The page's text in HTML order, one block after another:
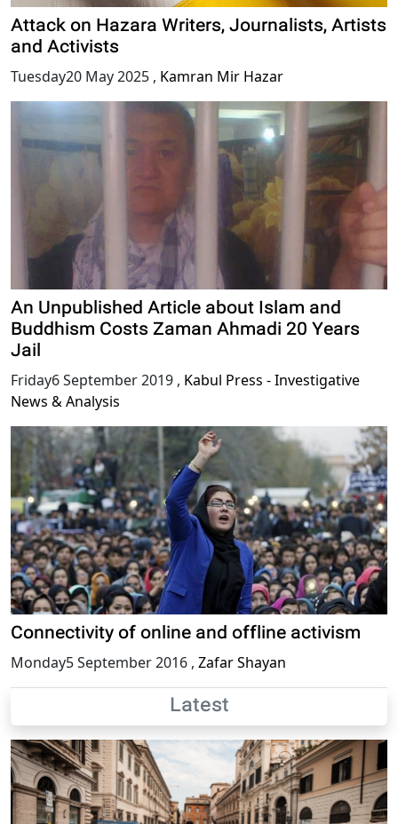
Attack on Hazara Writers, Journalists, Artists
and Activists
Tuesday20 May 2025 , Kamran Mir Hazar
An Unpublished Article about Islam and
Buddhism Costs Zaman Ahmadi 20 Years
Jail
Friday6 September 2019 , Kabul Press - Investigative
News & Analysis
Connectivity of online and offline activism
Monday5 September 2016 , Zafar Shayan
Latest